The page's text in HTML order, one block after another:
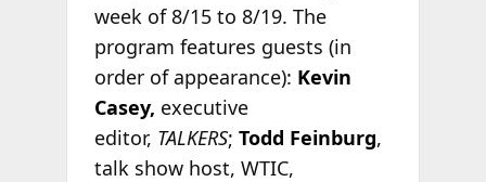
week of 8/15 to 8/19. The
program features guests (in
order of appearance): Kevin
Casey, executive
editor, TALKERS; Todd Feinburg,
talk show host, WTIC,